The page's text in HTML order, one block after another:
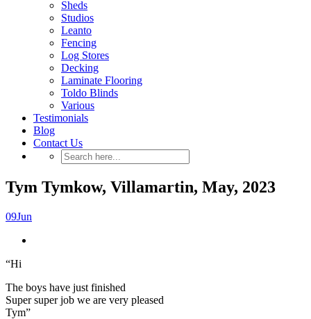
Sheds
Studios
Leanto
Fencing
Log Stores
Decking
Laminate Flooring
Toldo Blinds
Various
Testimonials
Blog
Contact Us
Tym Tymkow, Villamartin, May, 2023
09Jun
“Hi
The boys have just finished
Super super job we are very pleased
Tym”